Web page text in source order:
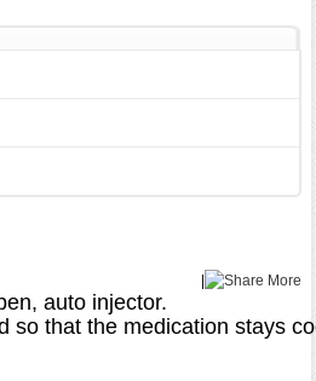
| More
auto injector.
so that the medication stays